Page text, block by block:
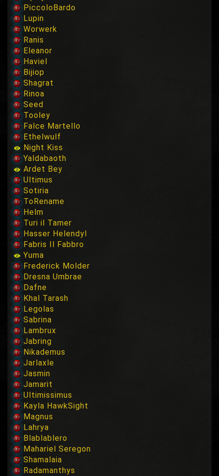
PiccoloBardo
Lupin
Worwerk
Ranis
Eleanor
Haviel
Bijiop
Shagrat
Rinoa
Seed
Tooley
Falce Martello
Ethelwulf
Night Kiss
Yaldabaoth
Ardet Bey
Ultimus
Sotiria
ToRename
Helm
Turi il Tamer
Hasser Helendyl
Fabris Il Fabbro
Yuma
Frederick Molder
Dresna Umbrae
Dafne
Khal Tarash
Legolas
Sabrina
Lambrux
Jabring
Nikademus
Jarlaxle
Jasmin
Jamarit
Ultimissimus
Kayla HawkSight
Magnus
Lahrya
Blablablero
Mahariel Seregon
Shamalaia
Radamanthys